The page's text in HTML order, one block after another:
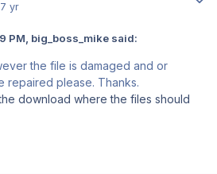
7 yr
PM, big_boss_mike said:
the file is damaged and or
repaired please. Thanks.
download where the files should